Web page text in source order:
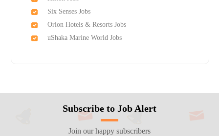
Six Senses Jobs
Orion Hotels & Resorts Jobs
uShaka Marine World Jobs
Subscribe to Job Alert
Join our happy subscribers